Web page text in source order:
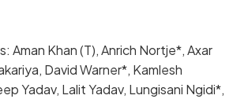
Aman Khan (T), Anrich Nortje*, Axar
David Warner*, Kamlesh
Yadav, Lalit Yadav, Lungisani Ngidi*,